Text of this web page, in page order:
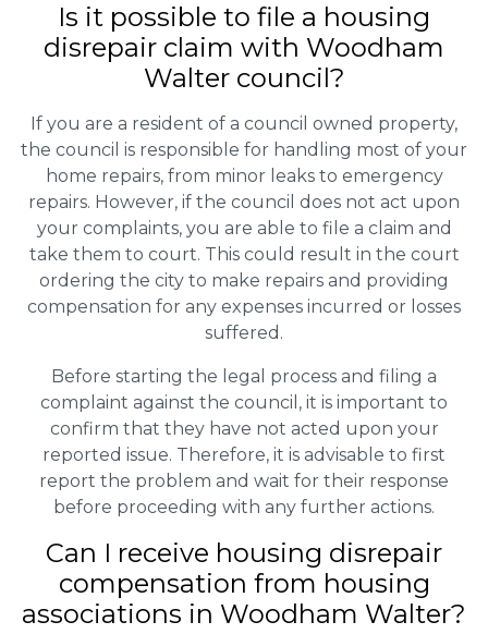
Is it possible to file a housing
disrepair claim with Woodham
Walter council?
If you are a resident of a council owned property,
the council is responsible for handling most of your
home repairs, from minor leaks to emergency
repairs. However, if the council does not act upon
your complaints, you are able to file a claim and
take them to court. This could result in the court
ordering the city to make repairs and providing
compensation for any expenses incurred or losses
suffered.
Before starting the legal process and filing a
complaint against the council, it is important to
confirm that they have not acted upon your
reported issue. Therefore, it is advisable to first
report the problem and wait for their response
before proceeding with any further actions.
Can I receive housing disrepair
compensation from housing
associations in Woodham Walter?